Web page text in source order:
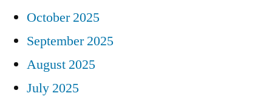
October 2025
September 2025
August 2025
July 2025